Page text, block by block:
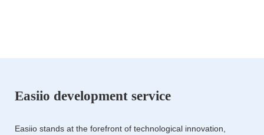
Easiio development service
Easiio stands at the forefront of technological innovation,